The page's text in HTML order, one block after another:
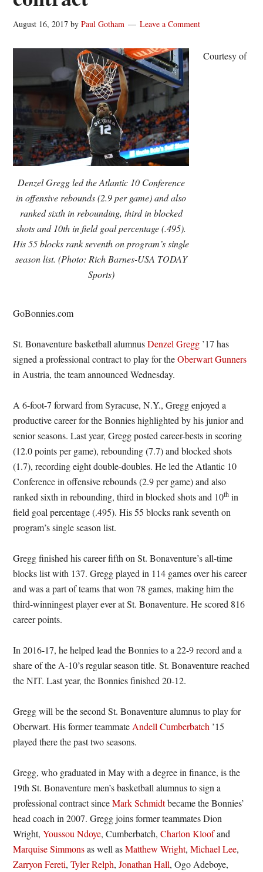
August 16, 2017 byPaul Gotham Leave a Comment
Denzel Gregg led the Atlantic 10 Conference
in offensive rebounds (2.9 per game) and also
ranked sixth in rebounding, third in blocked
shots and 10th in field goal percentage (.495).
His 55 blocks rank seventh on program’s single
season list. (Photo: Rich Barnes-USA TODAY
Sports)
Courtesy of
GoBonnies.com
St. Bonaventure basketball alumnusDenzel Gregg ’17 has
signed a professional contract to play for theOberwart Gunners
in Austria, the team announcedWednesday.
A 6-foot-7 forward from Syracuse, N.Y., Gregg enjoyed a
productive career for the Bonnies highlighted by his junior and
senior seasons. Last year, Gregg posted career-bests in scoring
(12.0 points per game), rebounding (7.7) and blocked shots
(1.7), recording eight double-doubles. He led the Atlantic 10
Conference in offensive rebounds (2.9 per game) and also
ranked sixth in rebounding, third in blocked shots and 10th in
field goal percentage (.495). His 55 blocks rank seventh on
program’s single season list.
Gregg finished his career fifth on St. Bonaventure’s all-time
blocks list with 137. Gregg played in 114 games over his career
and was a part of teams that won 78 games, making him the
third-winningest player ever at St. Bonaventure. He scored 816
career points.
In 2016-17, he helped lead the Bonnies to a 22-9 record and a
share of the A-10’s regular season title. St. Bonaventure reached
the NIT. Last year, the Bonnies finished 20-12.
Gregg will be the second St. Bonaventure alumnus to play for
Oberwart. His former teammate Andell Cumberbatch ’15
played there the past two seasons.
Gregg, who graduated in May with a degree in finance, is the
19th St. Bonaventure men’s basketball alumnus to sign a
professional contract sinceMark Schmidtbecame the Bonnies’
head coach in 2007. Gregg joins former teammates Dion
Wright,Youssou Ndoye, Cumberbatch,Charlon Kloofand
Marquise Simmonsas well asMatthew Wright,Michael Lee,
Zarryon Fereti,Tyler Relph,Jonathan Hall, Ogo Adeboye,